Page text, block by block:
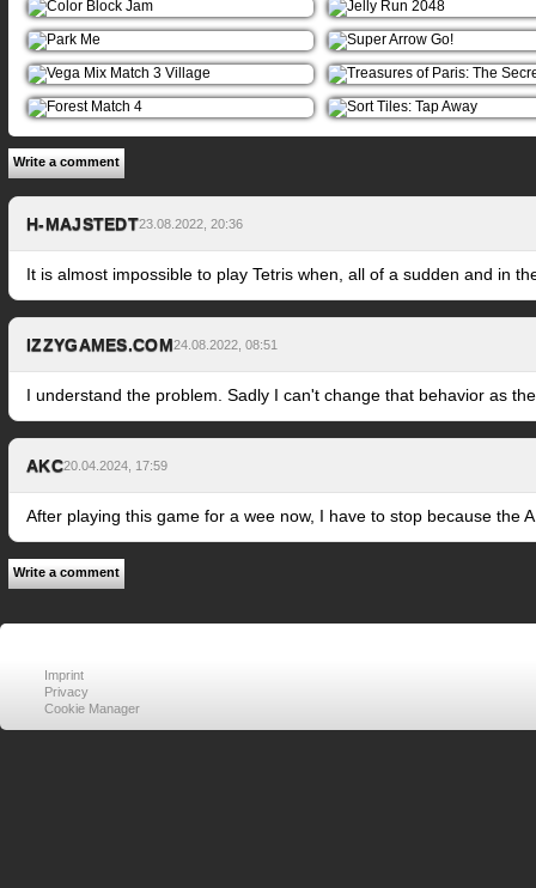
Write a comment
H-MAJSTEDT23.08.2022, 20:36
It is almost impossible to play Tetris when, all of a sudden and in
IZZYGAMES.COM24.08.2022, 08:51
I understand the problem. Sadly I can't change that behavior as
AKC20.04.2024, 17:59
After playing this game for a wee now, I have to stop because the
Write a comment
Imprint
Privacy
Cookie Manager